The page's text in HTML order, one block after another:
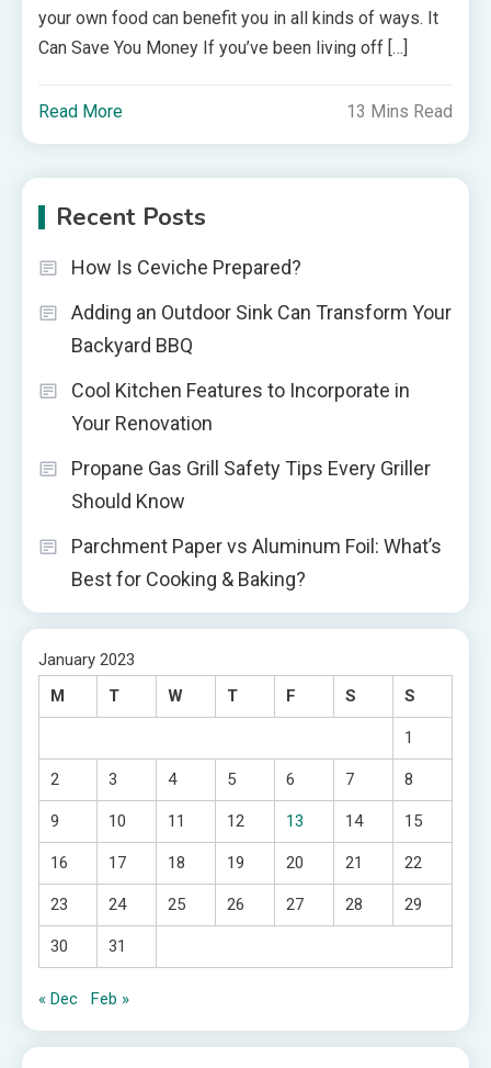
your own food can benefit you in all kinds of ways. It
Can Save You Money If you’ve been living off […]
Read More 13 Mins Read
Recent Posts
How Is Ceviche Prepared?
Adding an Outdoor Sink Can Transform Your
Backyard BBQ
Cool Kitchen Features to Incorporate in
Your Renovation
Propane Gas Grill Safety Tips Every Griller
Should Know
Parchment Paper vs Aluminum Foil: What’s
Best for Cooking & Baking?
January 2023
M
T W T F S S
1
2 3 4 5 6 7 8
9 10 11 12 13 14 15
16 17 18 19 20 21 22
23 24 25 26 27 28 29
30 31
« Dec Feb »